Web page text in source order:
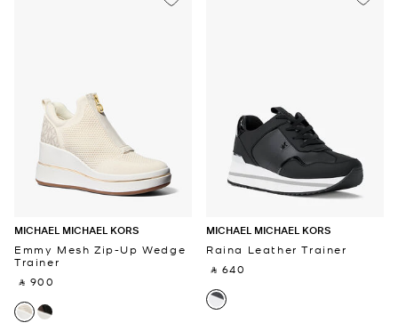
MICHAEL MICHAEL KORS
Emmy Mesh Zip-Up Wedge
Trainer
‎ ⃁ 900 ‎
MICHAEL MICHAEL KORS
Raina Leather Trainer
‎ ⃁ 640 ‎